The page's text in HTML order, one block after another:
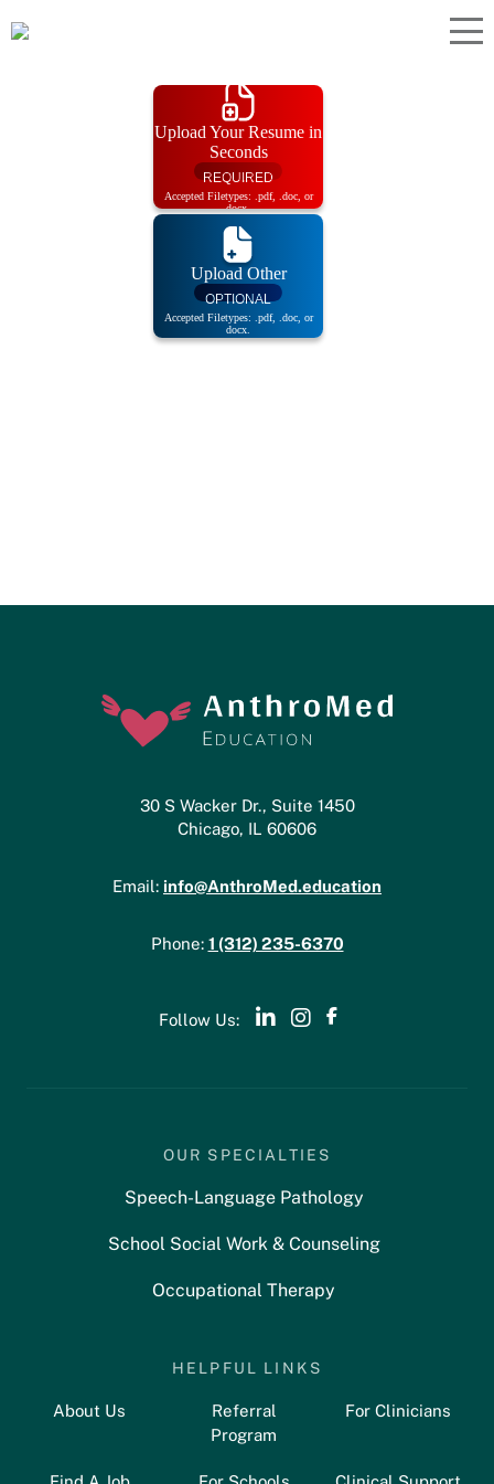
30 S Wacker Dr., Suite 1450
Chicago, IL 60606
Email: info@AnthroMed.education
Phone: 1 (312) 235-6370
Follow Us:
OUR SPECIALTIES
Speech-Language Pathology
School Social Work & Counseling
Occupational Therapy
HELPFUL LINKS
About Us For Clinicians
Referral
Program